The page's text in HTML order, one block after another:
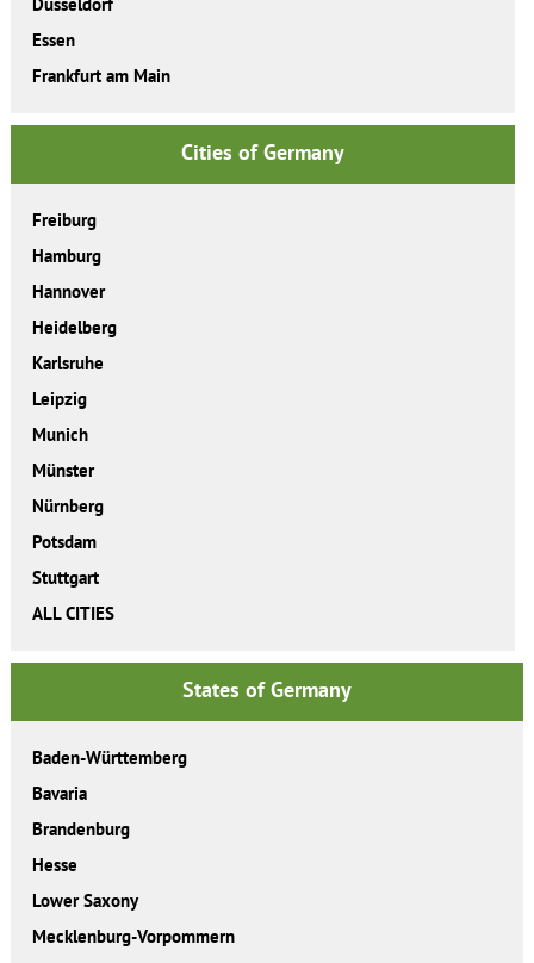
Essen
Frankfurt am Main
Cities of Germany
Freiburg
Hamburg
Hannover
Heidelberg
Karlsruhe
Leipzig
Munich
Münster
Nürnberg
Potsdam
Stuttgart
ALL CITIES
States of Germany
Baden-Württemberg
Bavaria
Brandenburg
Hesse
Lower Saxony
Mecklenburg-Vorpommern